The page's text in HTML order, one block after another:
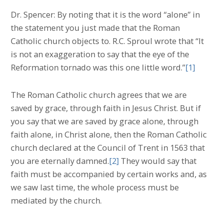
Dr. Spencer: By noting that it is the word “alone” in
the statement you just made that the Roman
Catholic church objects to. R.C. Sproul wrote that “It
is not an exaggeration to say that the eye of the
Reformation tornado was this one little word.”[1]
The Roman Catholic church agrees that we are
saved by grace, through faith in Jesus Christ. But if
you say that we are saved by grace alone, through
faith alone, in Christ alone, then the Roman Catholic
church declared at the Council of Trent in 1563 that
you are eternally damned.[2] They would say that
faith must be accompanied by certain works and, as
we saw last time, the whole process must be
mediated by the church.